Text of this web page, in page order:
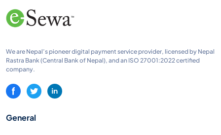
We are Nepal’s pioneer digital payment service provider, licensed by Nepal
Rastra Bank (Central Bank of Nepal), and an ISO 27001:2022 certified
company.
General